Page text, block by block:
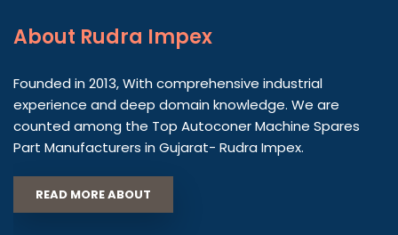
About Rudra Impex
Founded in 2013, With comprehensive industrial
experience and deep domain knowledge. We are
counted among the Top Autoconer Machine Spares
Part Manufacturers in Gujarat- Rudra Impex.
READ MORE ABOUT